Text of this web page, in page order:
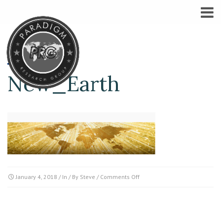
New_Earth
January 4, 2018 / In / By Steve / Comments Offon